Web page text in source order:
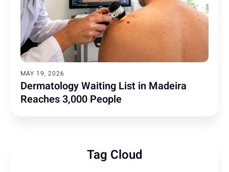
MAY 19, 2026
Dermatology Waiting List in Madeira
Reaches 3,000 People
Tag Cloud